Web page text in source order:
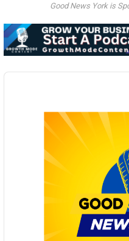
Good News York is
Audio